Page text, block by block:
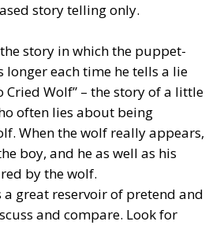
story telling only.
the story in which the puppet-
longer each time he tells a lie
Cried Wolf” – the story of a little
often lies about being
When the wolf really appears,
boy, and he as well as his
by the wolf.
great reservoir of pretend and
and compare. Look for